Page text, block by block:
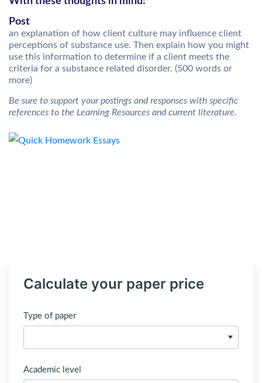
Post
an explanation of how client culture may influence client
perceptions of substance use. Then explain how you might
use this information to determine if a client meets the
criteria for a substance related disorder. (500 words or
more)
Be sure to support your postings and responses with specific
references to the Learning Resources and current literature.
Calculate your paper price
Type of paper
Academic level